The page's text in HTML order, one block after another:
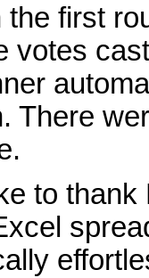
first
votes
There
to